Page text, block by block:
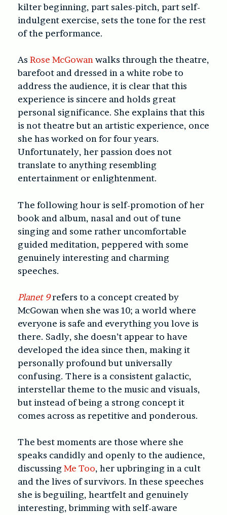
kilter beginning, part sales-pitch, part self-
indulgent exercise, sets the tone for the rest
of the performance.
As Rose McGowanwalks through the theatre,
barefoot and dressed in a white robe to
address the audience, it is clear that this
experience is sincere and holds great
personal significance. She explains that this
is not theatre but an artistic experience, once
she has worked on for four years.
Unfortunately, her passion does not
translate to anything resembling
entertainment or enlightenment.
The following hour is self-promotion of her
book and album, nasal and out of tune
singing and some rather uncomfortable
guided meditation, peppered with some
genuinely interesting and charming
speeches.
Planet 9refers to a concept created by
McGowan when she was 10; a world where
everyone is safe and everything you love is
there. Sadly, she doesn’t appear to have
developed the idea since then, making it
personally profound but universally
confusing. There is a consistent galactic,
interstellar theme to the music and visuals,
but instead of being a strong concept it
comes across as repetitive and ponderous.
The best moments are those where she
speaks candidly and openly to the audience,
discussingMe Too, her upbringing in a cult
and the lives of survivors. In these speeches
she is beguiling, heartfelt and genuinely
interesting, brimming with self-aware